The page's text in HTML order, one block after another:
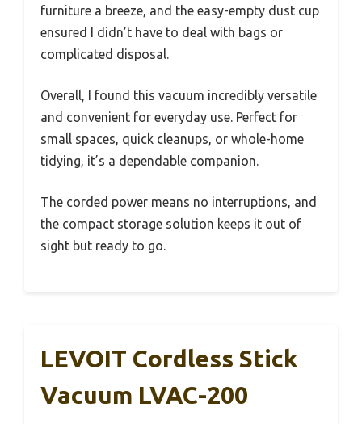
furniture a breeze, and the easy-empty dust cup
ensured I didn’t have to deal with bags or
complicated disposal.
Overall, I found this vacuum incredibly versatile
and convenient for everyday use. Perfect for
small spaces, quick cleanups, or whole-home
tidying, it’s a dependable companion.
The corded power means no interruptions, and
the compact storage solution keeps it out of
sight but ready to go.
LEVOIT Cordless Stick
Vacuum LVAC-200